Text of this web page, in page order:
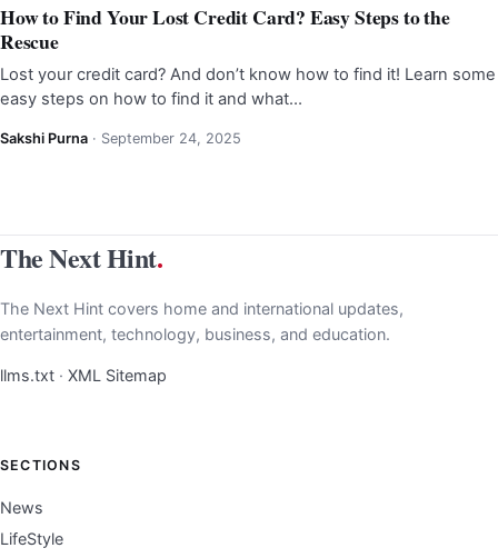
How to Find Your Lost Credit Card? Easy Steps to the
Rescue
Lost your credit card? And don’t know how to find it! Learn some
easy steps on how to find it and what…
Sakshi Purna · September 24, 2025
The Next Hint.
The Next Hint covers home and international updates,
entertainment, technology, business, and education.
llms.txt · XML Sitemap
SECTIONS
News
LifeStyle